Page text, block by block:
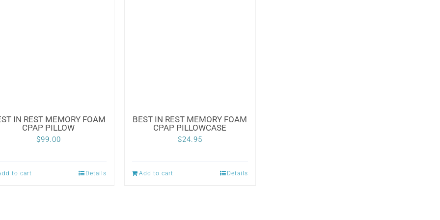
IN REST MEMORY FOAM
CPAP PILLOW
$99.00
to cart Details
BEST IN REST MEMORY FOAM
CPAP PILLOWCASE
$24.95
Add to cart Details